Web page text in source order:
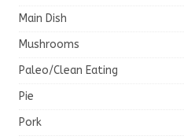
Main Dish
Mushrooms
Paleo/Clean Eating
Pie
Pork